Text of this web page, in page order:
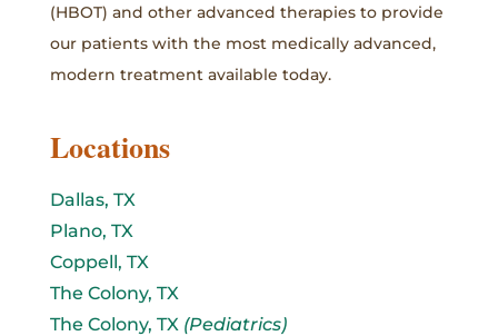
(HBOT) and other advanced therapies to provide
our patients with the most medically advanced,
modern treatment available today.
Locations
Dallas, TX
Plano, TX
Coppell, TX
The Colony, TX
The Colony, TX (Pediatrics)